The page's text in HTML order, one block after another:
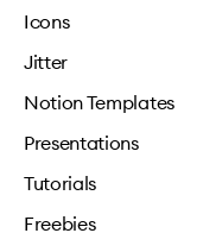
Icons
Jitter
Notion Templates
Presentations
Tutorials
Freebies